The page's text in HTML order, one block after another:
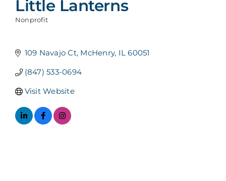
Little Lanterns
Nonprofit
109 Navajo Ct McHenry IL 60051
(847) 533-0694
Visit Website